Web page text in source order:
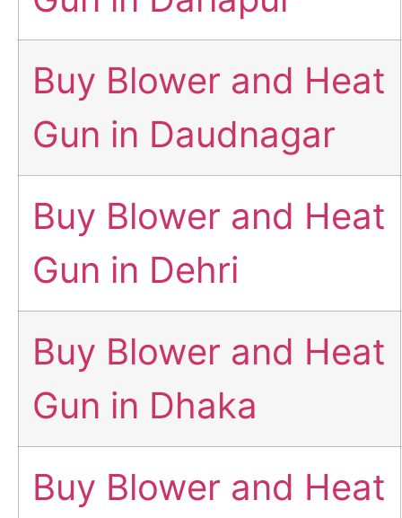
Buy Blower and Heat
Gun in Daudnagar
Buy Blower and Heat
Gun in Dehri
Buy Blower and Heat
Gun in Dhaka
Buy Blower and Heat